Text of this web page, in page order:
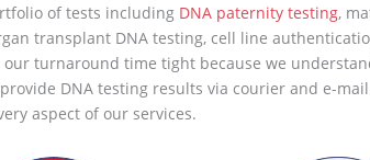
of tests including DNA paternity testing,
transplant DNA testing, cell line
turnaround time tight because we
DNA testing results via courier and e-
aspect of our services.